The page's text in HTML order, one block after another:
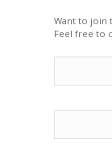
Want to join
Feel free to